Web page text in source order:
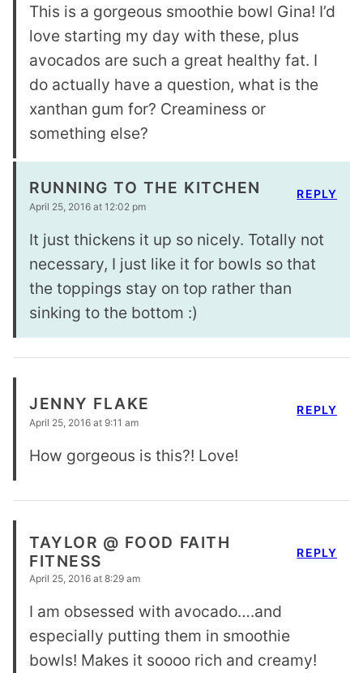
This is a gorgeous smoothie bowl Gina! I’d
love starting my day with these, plus
avocados are such a great healthy fat. I
do actually have a question, what is the
xanthan gum for? Creaminess or
something else?
RUNNING TO THE KITCHEN
April 25, 2016 at 12:02 pm
It just thickens it up so nicely. Totally not
necessary, I just like it for bowls so that
the toppings stay on top rather than
sinking to the bottom :)
REPLY
JENNY FLAKE
April 25, 2016 at 9:11 am
How gorgeous is this?! Love!
REPLY
TAYLOR @ FOOD FAITH
FITNESS
April 25, 2016 at 8:29 am
I am obsessed with avocado….and
especially putting them in smoothie
bowls! Makes it soooo rich and creamy!
REPLY